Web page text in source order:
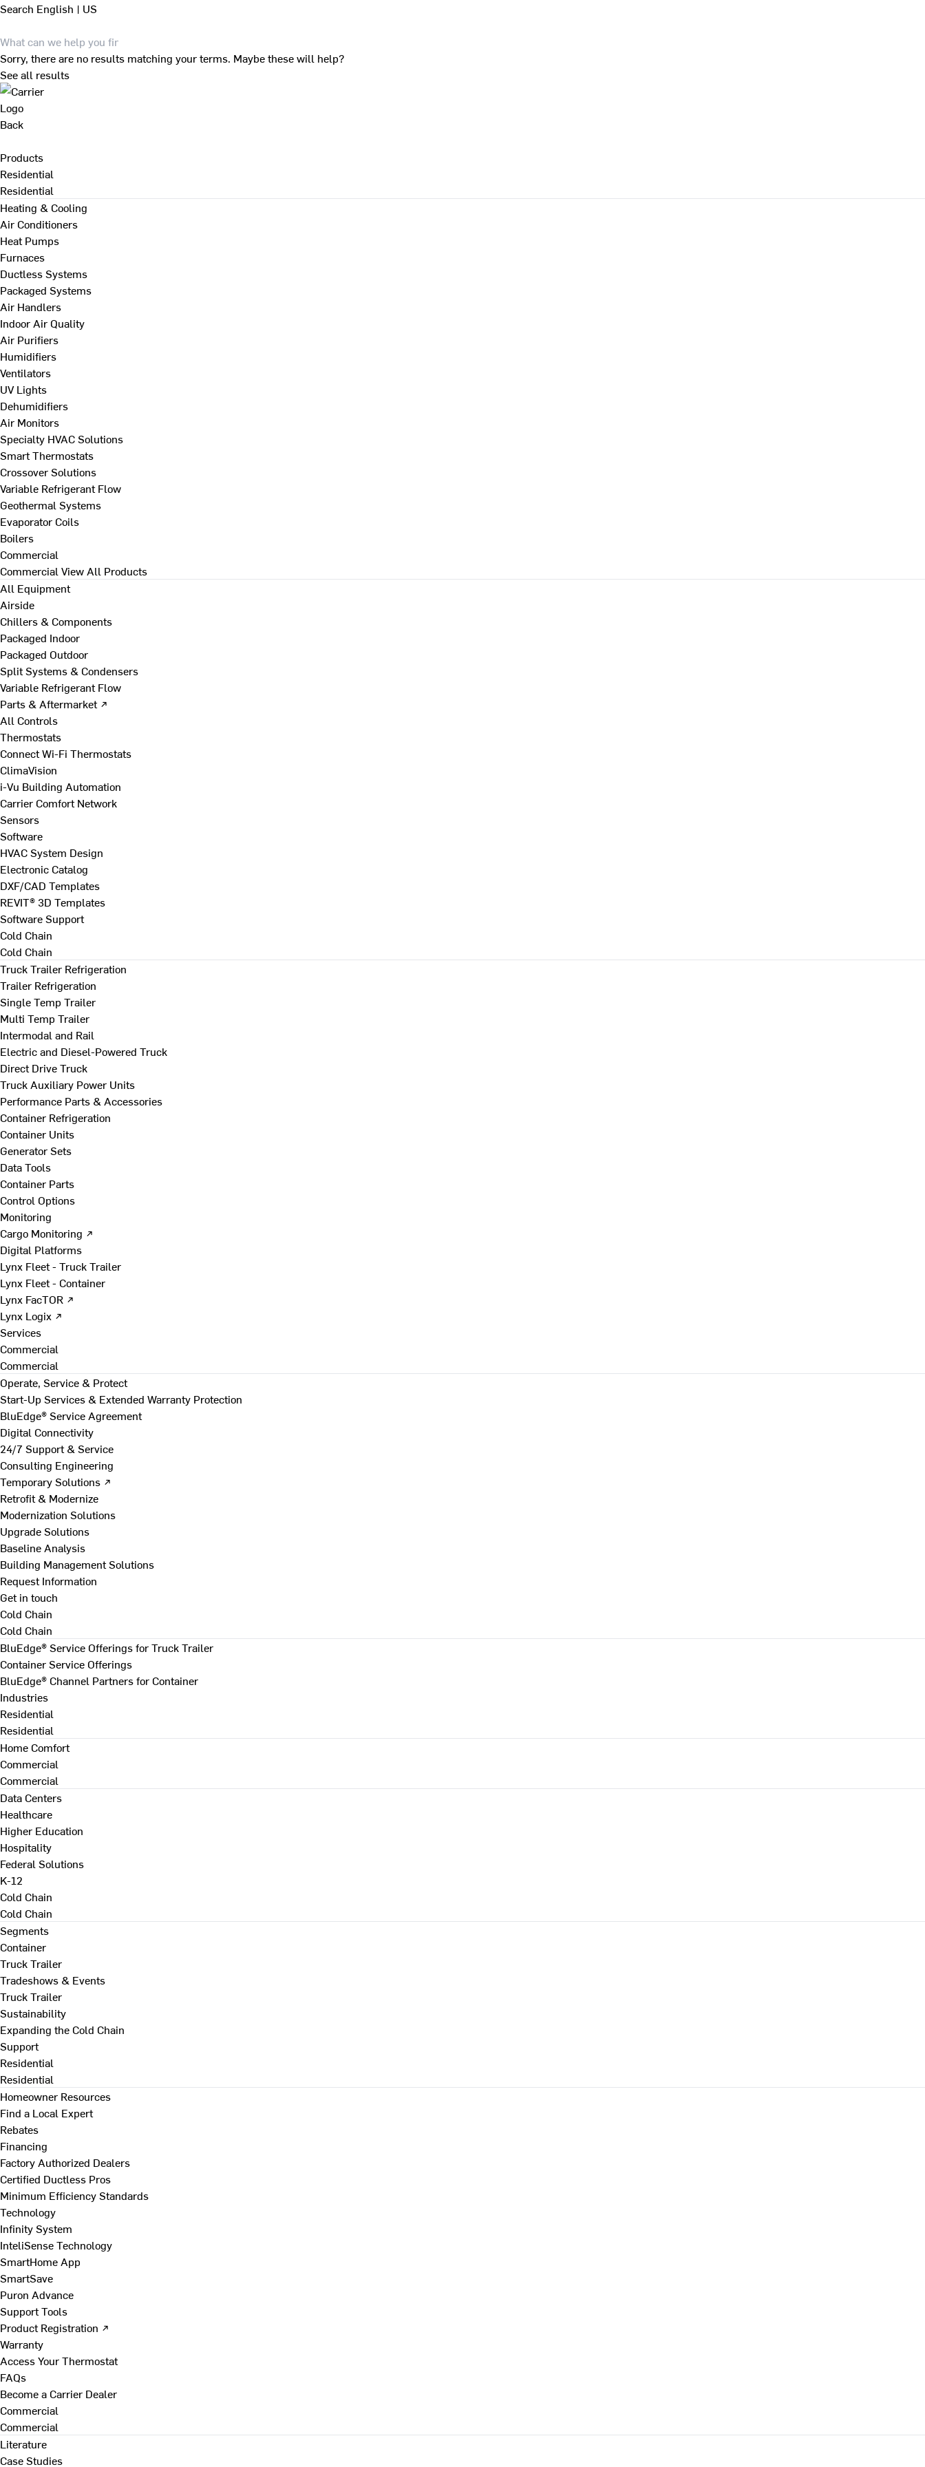
Search English | US
Sorry, there are no results matching your terms. Maybe these will help?
See all results
Back
Products
Residential
Residential
Heating & Cooling
Air Conditioners
Heat Pumps
Furnaces
Ductless Systems
Packaged Systems
Air Handlers
Indoor Air Quality
Air Purifiers
Humidifiers
Ventilators
UV Lights
Dehumidifiers
Air Monitors
Specialty HVAC Solutions
Smart Thermostats
Crossover Solutions
Variable Refrigerant Flow
Geothermal Systems
Evaporator Coils
Boilers
Commercial
Commercial View All Products
All Equipment
Airside
Chillers & Components
Packaged Indoor
Packaged Outdoor
Split Systems & Condensers
Variable Refrigerant Flow
Parts & Aftermarket ↗
All Controls
Thermostats
Connect Wi-Fi Thermostats
ClimaVision
i-Vu Building Automation
Carrier Comfort Network
Sensors
Software
HVAC System Design
Electronic Catalog
DXF/CAD Templates
REVIT® 3D Templates
Software Support
Cold Chain
Cold Chain
Truck Trailer Refrigeration
Trailer Refrigeration
Single Temp Trailer
Multi Temp Trailer
Intermodal and Rail
Electric and Diesel-Powered Truck
Direct Drive Truck
Truck Auxiliary Power Units
Performance Parts & Accessories
Container Refrigeration
Container Units
Generator Sets
Data Tools
Container Parts
Control Options
Monitoring
Cargo Monitoring ↗
Digital Platforms
Lynx Fleet - Truck Trailer
Lynx Fleet - Container
Lynx FacTOR ↗
Lynx Logix ↗
Services
Commercial
Commercial
Operate, Service & Protect
Start-Up Services & Extended Warranty Protection
BluEdge® Service Agreement
Digital Connectivity
24/7 Support & Service
Consulting Engineering
Temporary Solutions ↗
Retrofit & Modernize
Modernization Solutions
Upgrade Solutions
Baseline Analysis
Building Management Solutions
Request Information
Get in touch
Cold Chain
Cold Chain
BluEdge® Service Offerings for Truck Trailer
Container Service Offerings
BluEdge® Channel Partners for Container
Industries
Residential
Residential
Home Comfort
Commercial
Commercial
Data Centers
Healthcare
Higher Education
Hospitality
Federal Solutions
K-12
Cold Chain
Cold Chain
Segments
Container
Truck Trailer
Tradeshows & Events
Truck Trailer
Sustainability
Expanding the Cold Chain
Support
Residential
Residential
Homeowner Resources
Find a Local Expert
Rebates
Financing
Factory Authorized Dealers
Certified Ductless Pros
Minimum Efficiency Standards
Technology
Infinity System
InteliSense Technology
SmartHome App
SmartSave
Puron Advance
Support Tools
Product Registration ↗
Warranty
Access Your Thermostat
FAQs
Become a Carrier Dealer
Commercial
Commercial
Literature
Case Studies